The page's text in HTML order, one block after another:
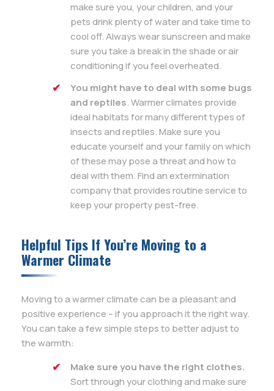
make sure you, your children, and your
pets drink plenty of water and take time to
cool off. Always wear sunscreen and make
sure you take a break in the shade or air
conditioning if you feel overheated.
You might have to deal with some bugs
and reptiles. Warmer climates provide
ideal habitats for many different types of
insects and reptiles. Make sure you
educate yourself and your family on which
of these may pose a threat and how to
deal with them. Find an extermination
company that provides routine service to
keep your property pest-free.
Helpful Tips If You’re Moving to a
Warmer Climate
Moving to a warmer climate can be a pleasant and
positive experience – if you approach it the right way.
You can take a few simple steps to better adjust to
the warmth:
Make sure you have the right clothes.
Sort through your clothing and make sure